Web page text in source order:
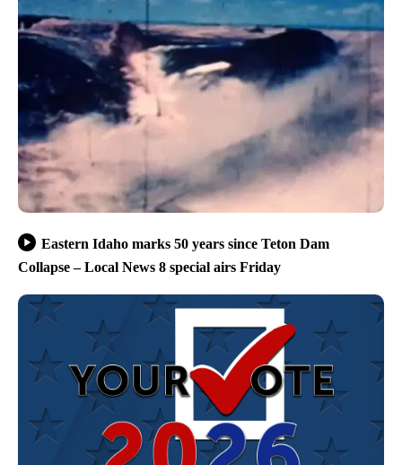
Eastern Idaho marks 50 years since Teton Dam
Collapse – Local News 8 special airs Friday